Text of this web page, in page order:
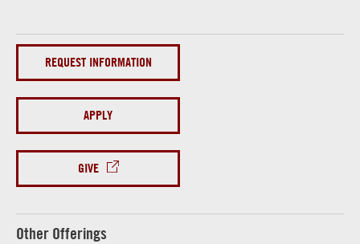
REQUEST INFORMATION
APPLY
GIVE
Other Offerings